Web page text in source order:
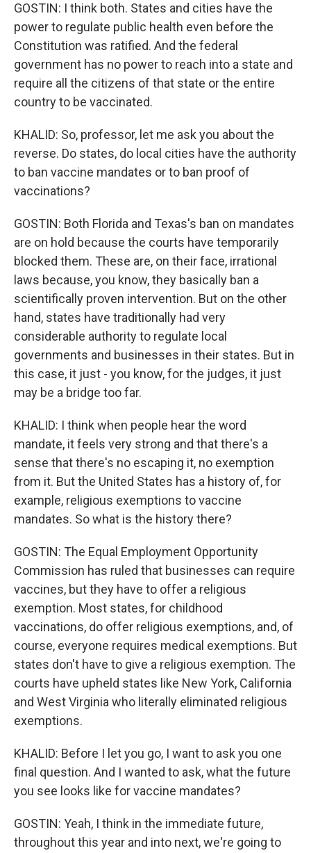
GOSTIN: I think both. States and cities have the
power to regulate public health even before the
Constitution was ratified. And the federal
government has no power to reach into a state and
require all the citizens of that state or the entire
country to be vaccinated.
KHALID: So, professor, let me ask you about the
reverse. Do states, do local cities have the authority
to ban vaccine mandates or to ban proof of
vaccinations?
GOSTIN: Both Florida and Texas's ban on mandates
are on hold because the courts have temporarily
blocked them. These are, on their face, irrational
laws because, you know, they basically ban a
scientifically proven intervention. But on the other
hand, states have traditionally had very
considerable authority to regulate local
governments and businesses in their states. But in
this case, it just - you know, for the judges, it just
may be a bridge too far.
KHALID: I think when people hear the word
mandate, it feels very strong and that there's a
sense that there's no escaping it, no exemption
from it. But the United States has a history of, for
example, religious exemptions to vaccine
mandates. So what is the history there?
GOSTIN: The Equal Employment Opportunity
Commission has ruled that businesses can require
vaccines, but they have to offer a religious
exemption. Most states, for childhood
vaccinations, do offer religious exemptions, and, of
course, everyone requires medical exemptions. But
states don't have to give a religious exemption. The
courts have upheld states like New York, California
and West Virginia who literally eliminated religious
exemptions.
KHALID: Before I let you go, I want to ask you one
final question. And I wanted to ask, what the future
you see looks like for vaccine mandates?
GOSTIN: Yeah, I think in the immediate future,
throughout this year and into next, we're going to